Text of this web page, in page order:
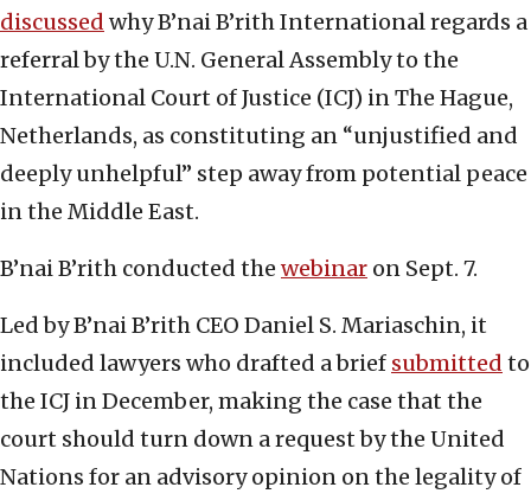
discussed why B’nai B’rith International regards a
referral by the U.N. General Assembly to the
International Court of Justice (ICJ) in The Hague,
Netherlands, as constituting an “unjustified and
deeply unhelpful” step away from potential peace
in the Middle East.
B’nai B’rith conducted the webinar on Sept. 7.
Led by B’nai B’rith CEO Daniel S. Mariaschin, it
included lawyers who drafted a brief submitted to
the ICJ in December, making the case that the
court should turn down a request by the United
Nations for an advisory opinion on the legality of